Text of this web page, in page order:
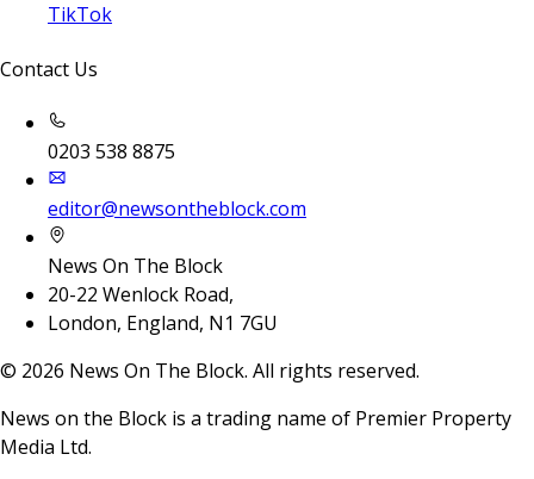
TikTok
Contact Us
0203 538 8875
editor@newsontheblock.com
News On The Block
20-22 Wenlock Road,
London, England, N1 7GU
© 2026 News On The Block. All rights reserved.
News on the Block is a trading name of Premier Property
Media Ltd.